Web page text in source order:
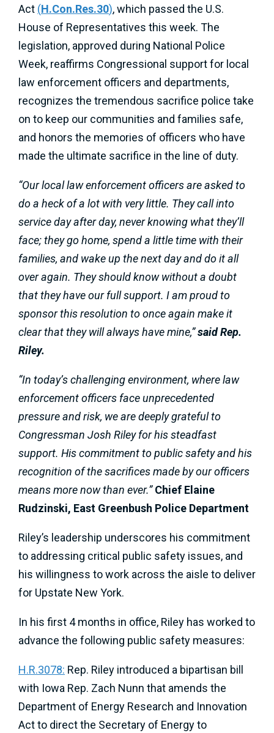
Act (H.Con.Res.30), which passed the U.S.
House of Representatives this week. The
legislation, approved during National Police
Week, reaffirms Congressional support for local
law enforcement officers and departments,
recognizes the tremendous sacrifice police take
on to keep our communities and families safe,
and honors the memories of officers who have
made the ultimate sacrifice in the line of duty.
“Our local law enforcement officers are asked to
do a heck of a lot with very little. They call into
service day after day, never knowing what they’ll
face; they go home, spend a little time with their
families, and wake up the next day and do it all
over again. They should know without a doubt
that they have our full support. I am proud to
sponsor this resolution to once again make it
clear that they will always have mine,”said Rep.
Riley.
“In today’s challenging environment, where law
enforcement officers face unprecedented
pressure and risk, we are deeply grateful to
Congressman Josh Riley for his steadfast
support. His commitment to public safety and his
recognition of the sacrifices made by our officers
means more now than ever.”Chief Elaine
Rudzinski, East Greenbush Police Department
Riley’s leadership underscores his commitment
to addressing critical public safety issues, and
his willingness to work across the aisle to deliver
for Upstate New York.
In his first 4 months in office, Riley has worked to
advance the following public safety measures:
H.R.3078: Rep. Riley introduced a bipartisan bill
with Iowa Rep. Zach Nunn that amends the
Department of Energy Research and Innovation
Act to direct the Secretary of Energy to